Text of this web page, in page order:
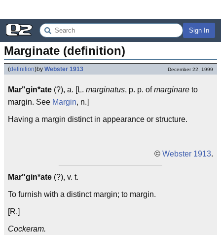
Sign In
Marginate (definition)
(definition)by Webster 1913 December 22, 1999
Mar"gin*ate (?), a. [L. marginatus, p. p. ofmarginare to
margin. See Margin, n.]
Having a margin distinct in appearance or structure.
© Webster 1913.
Mar"gin*ate (?), v. t.
To furnish with a distinct margin; to margin.
[R.]
Cockeram.